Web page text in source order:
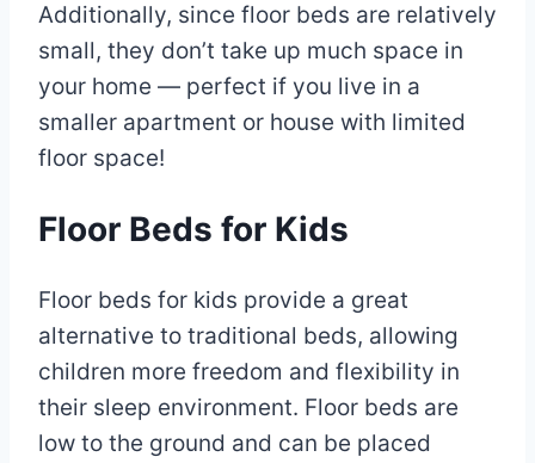
Additionally, since floor beds are relatively
small, they don’t take up much space in
your home — perfect if you live in a
smaller apartment or house with limited
floor space!
Floor Beds for Kids
Floor beds for kids provide a great
alternative to traditional beds, allowing
children more freedom and flexibility in
their sleep environment. Floor beds are
low to the ground and can be placed